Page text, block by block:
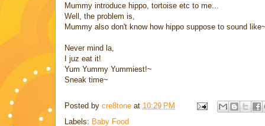
Mummy introduce hippo, tortoise etc to me...
Well, the problem is,
Mummy also don't know how hippo suppose to sound
Never mind la,
I juz eat it!
Yum Yummy Yummiest!~
Sneak time~
Posted by cre8tone at 10:29 PM
Labels: Baby Food